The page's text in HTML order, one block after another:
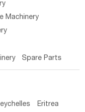
Machinery
Spare Parts
Eritrea